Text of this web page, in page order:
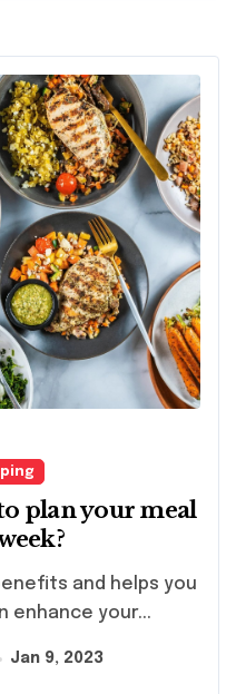
plan your meal
enhance your...
Jan 9, 2023